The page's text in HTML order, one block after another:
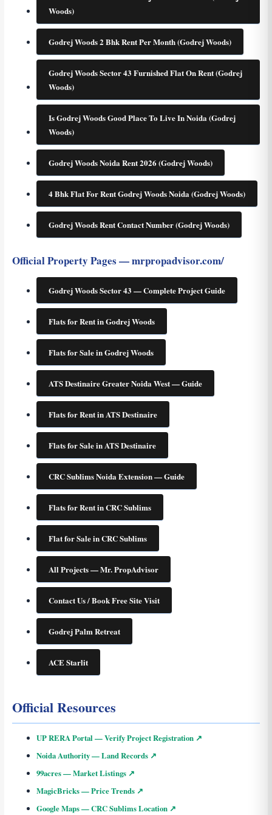
Woods)
Godrej Woods 2 Bhk Rent Per Month (Godrej Woods)
Godrej Woods Sector 43 Furnished Flat On Rent (Godrej
Woods)
Is Godrej Woods Good Place To Live In Noida (Godrej
Woods)
Godrej Woods Noida Rent 2026 (Godrej Woods)
4 Bhk Flat For Rent Godrej Woods Noida (Godrej Woods)
Godrej Woods Rent Contact Number (Godrej Woods)
Official Property Pages — mrpropadvisor.com/
Godrej Woods Sector 43 — Complete Project Guide
Flats for Rent in Godrej Woods
Flats for Sale in Godrej Woods
ATS Destinaire Greater Noida West — Guide
Flats for Rent in ATS Destinaire
Flats for Sale in ATS Destinaire
CRC Sublims Noida Extension — Guide
Flats for Rent in CRC Sublims
Flat for Sale in CRC Sublims
All Projects — Mr. PropAdvisor
Contact Us / Book Free Site Visit
Godrej Palm Retreat
ACE Starlit
Official Resources
UP RERA Portal — Verify Project Registration ↗
Noida Authority — Land Records ↗
99acres — Market Listings ↗
MagicBricks — Price Trends ↗
Google Maps — CRC Sublims Location ↗